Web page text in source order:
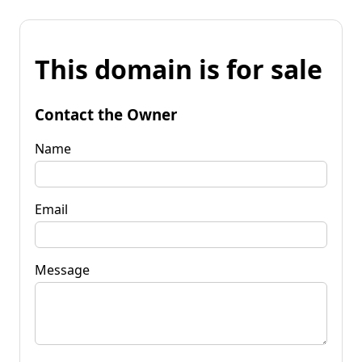
This domain is for sale
Contact the Owner
Name
Email
Message